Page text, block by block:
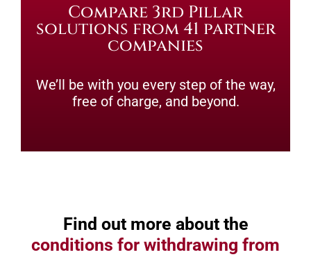
Compare 3rd Pillar
solutions from 41 partner
companies
We’ll be with you every step of the way,
free of charge, and beyond.
Find out more about the
conditions for withdrawing from